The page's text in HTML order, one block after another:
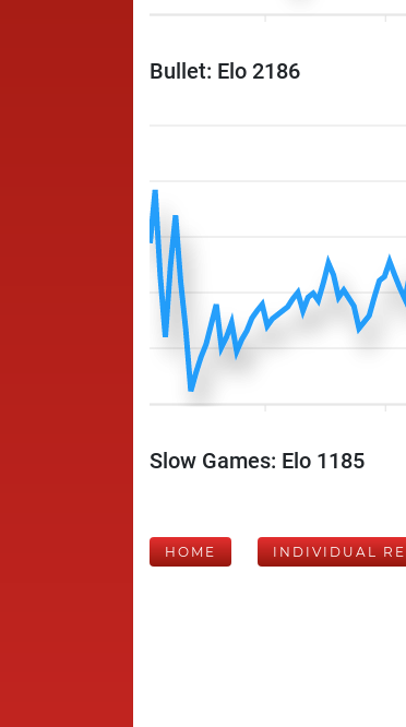
Bullet: Elo 2186
Slow Games: Elo 1185
HOME INDIVIDUAL